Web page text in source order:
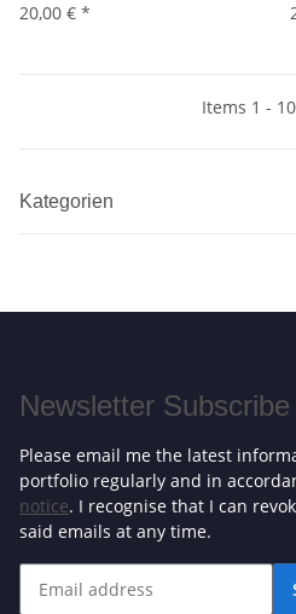
20,00 € *
Items 1 -
Kategorien
Newsletter Subscribe
Please email me the latest
portfolio regularly and in
notice. I recognise that I can
said emails at any time.